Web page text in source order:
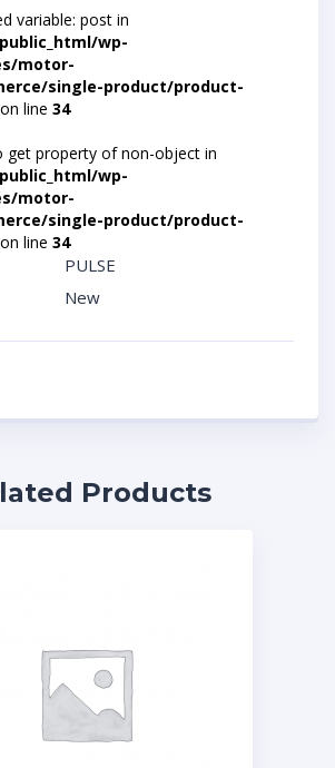
variable: post in
wp-
motor-
single-product/product-
on line 34
get property of non-object in
wp-
motor-
single-product/product-
on line 34
PULSE
New
Products